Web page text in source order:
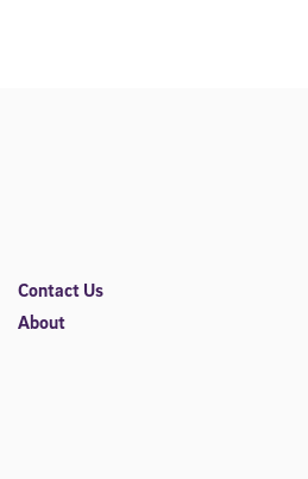
Contact Us
About